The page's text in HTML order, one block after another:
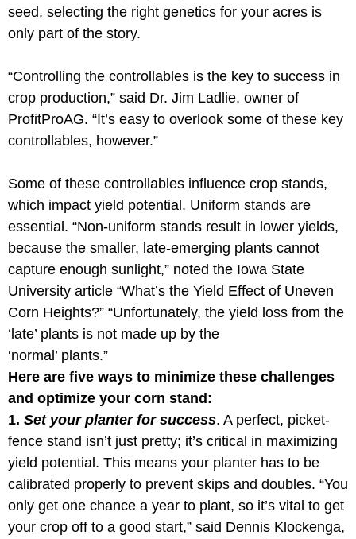
seed, selecting the right genetics for your acres is
only part of the story.
“Controlling the controllables is the key to success in
crop production,” said Dr. Jim Ladlie, owner of
ProfitProAG. “It’s easy to overlook some of these key
controllables, however.”
Some of these controllables influence crop stands,
which impact yield potential. Uniform stands are
essential. “Non-uniform stands result in lower yields,
because the smaller, late-emerging plants cannot
capture enough sunlight,” noted the Iowa State
University article “What’s the Yield Effect of Uneven
Corn Heights?” “Unfortunately, the yield loss from the
‘late’ plants is not made up by the
‘normal’ plants.”
Here are five ways to minimize these challenges
and optimize your corn stand:
1. Set your planter for success. A perfect, picket-
fence stand isn’t just pretty; it’s critical in maximizing
yield potential. This means your planter has to be
calibrated properly to prevent skips and doubles. “You
only get one chance a year to plant, so it’s vital to get
your crop off to a good start,” said Dennis Klockenga,